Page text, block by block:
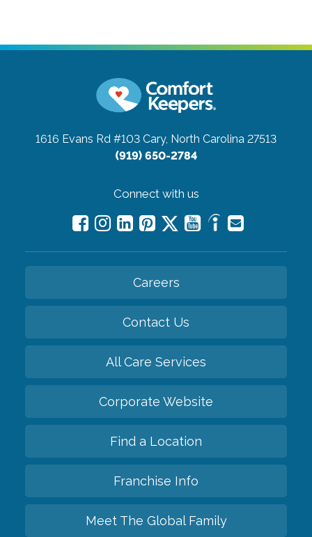
1616 Evans Rd #103 Cary, North Carolina 27513
(919) 650-2784
Connect with us
Careers
Contact Us
All Care Services
Corporate Website
Find a Location
Franchise Info
Meet The Global Family